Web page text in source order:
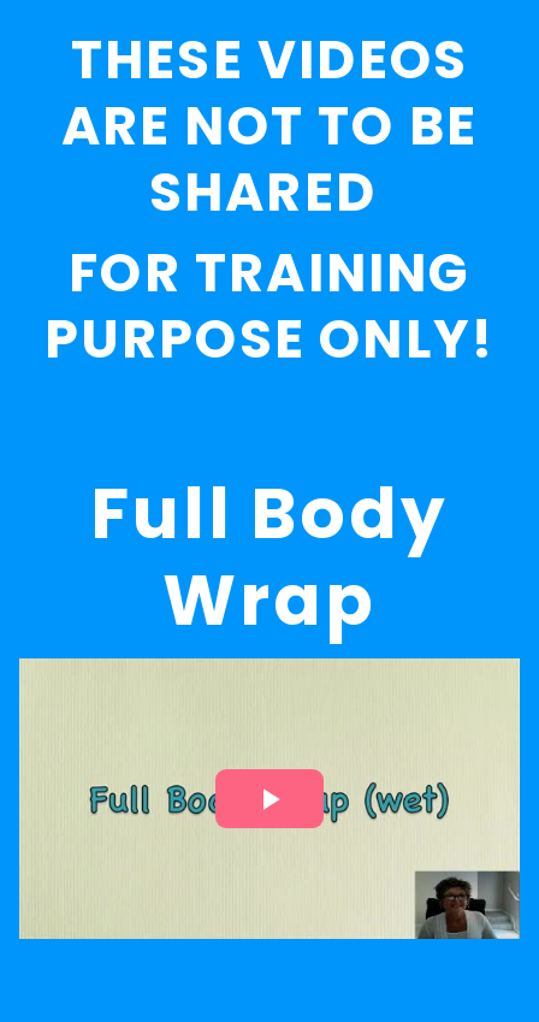
THESE VIDEOS
ARE NOT TO BE
SHARED
FOR TRAINING
PURPOSE ONLY!
Full Body
Wrap